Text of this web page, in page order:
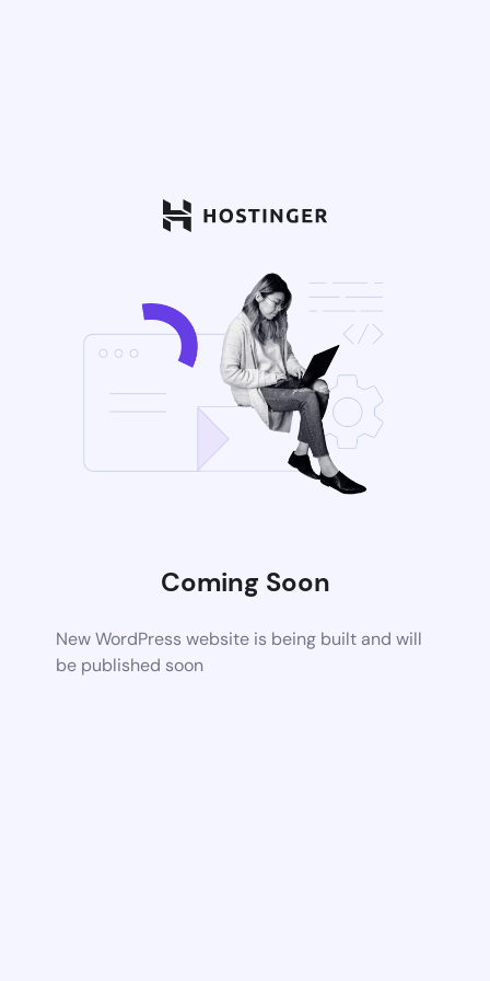
Coming Soon
New WordPress website is being built and will
be published soon